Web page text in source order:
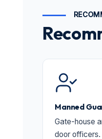
Manned
Gate-house
door officers.